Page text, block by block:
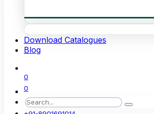
Download Catalogues
Blog
0
0